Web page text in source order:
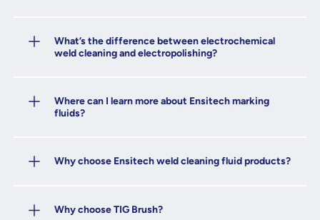
What’s the difference between electrochemical
weld cleaning and electropolishing?
Where can I learn more about Ensitech marking
fluids?
Why choose Ensitech weld cleaning fluid products?
Why choose TIG Brush?